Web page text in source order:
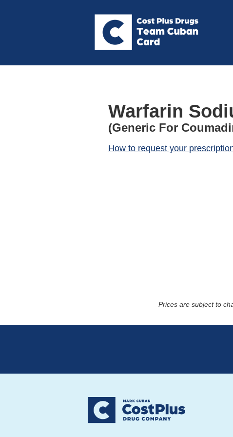
Warfarin
(Generic For
How to request your
Prices are subject to